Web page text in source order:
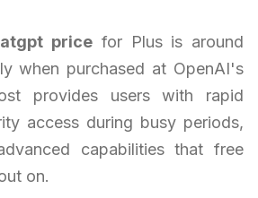
price for Plus is around
when purchased at OpenAI's
provides users with rapid
access during busy periods,
capabilities that free
on.